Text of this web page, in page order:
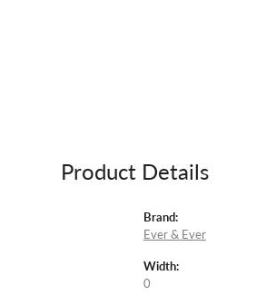
Product Details
Brand:
Ever & Ever
Width:
0